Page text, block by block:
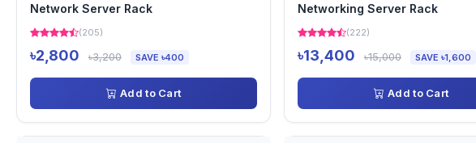
Network Server Rack
(205)
৳2,800 ৳3,200 SAVE ৳400
Add to Cart
Networking Server Rack
(222)
৳13,400 ৳15,000 SAVE ৳1,600
Add to Cart